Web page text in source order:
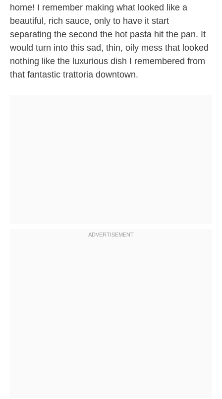
home! I remember making what looked like a
beautiful, rich sauce, only to have it start
separating the second the hot pasta hit the pan. It
would turn into this sad, thin, oily mess that looked
nothing like the luxurious dish I remembered from
that fantastic trattoria downtown.